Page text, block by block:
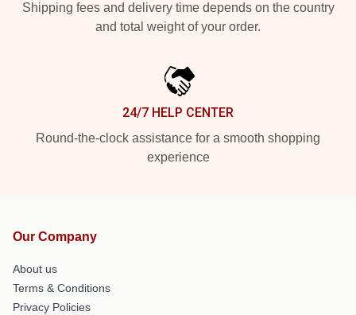
Shipping fees and delivery time depends on the country
and total weight of your order.
24/7 HELP CENTER
Round-the-clock assistance for a smooth shopping
experience
Our Company
About us
Terms & Conditions
Privacy Policies